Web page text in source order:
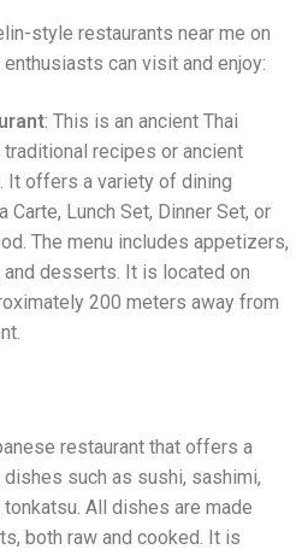
style restaurants near me on
can visit and enjoy:
: This is an ancient Thai
recipes or ancient
It offers a variety of dining
Carte, Lunch Set, Dinner Set, or
The menu includes appetizers,
desserts. It is located on
200 meters away from
restaurant that offers a
such as sushi, sashimi,
tonkatsu. All dishes are made
both raw and cooked. It is